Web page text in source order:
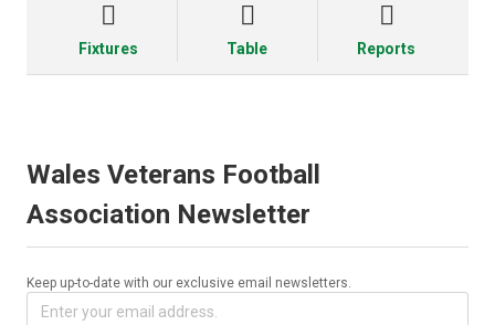

Fixtures

Table

Reports
Wales Veterans Football
Association Newsletter
Keep up-to-date with our exclusive email newsletters.